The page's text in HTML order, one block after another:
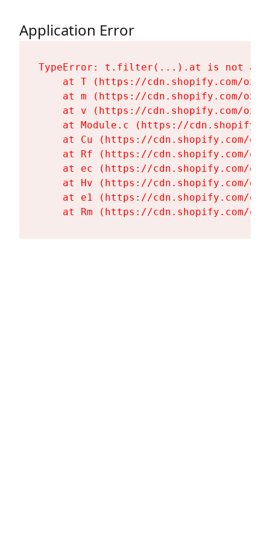
Application Error
TypeError: t.filter(...).at is not a
at T (https://cdn.shopify.com/
at m (https://cdn.shopify.com/
at v (https://cdn.shopify.com/
at Module.c (https://
at Cu (https://cdn.shopify.com/
at Rf (https://cdn.shopify.com/
at ec (https://cdn.shopify.com/
at Hv (https://cdn.shopify.com/
at e1 (https://cdn.shopify.com/
at Rm (https://cdn.shopify.com/